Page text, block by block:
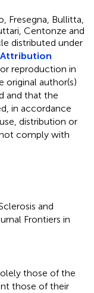
Fresegna, Bullitta,
Centonze and
distributed under
Attribution
reproduction in
original author(s)
and that the
in accordance
distribution or
comply with
and
Frontiers in
those of the
those of their